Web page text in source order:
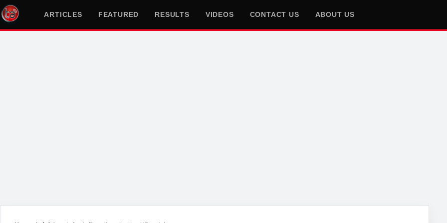
ARTICLES FEATURED RESULTS VIDEOS CONTACT US ABOUT US